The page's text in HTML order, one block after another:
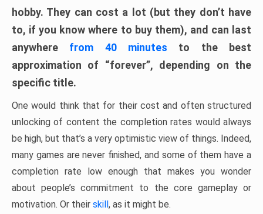
hobby. They can cost a lot (but they don’t have
to, if you know where to buy them), and can last
anywhere from 40 minutes to the best
approximation of “forever”, depending on the
specific title.
One would think that for their cost and often structured
unlocking of content the completion rates would always
be high, but that’s a very optimistic view of things. Indeed,
many games are never finished, and some of them have a
completion rate low enough that makes you wonder
about people’s commitment to the core gameplay or
motivation. Or their skill, as it might be.